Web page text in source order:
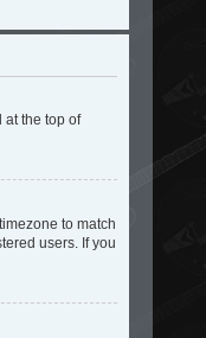
at the top of
to match
users. If you